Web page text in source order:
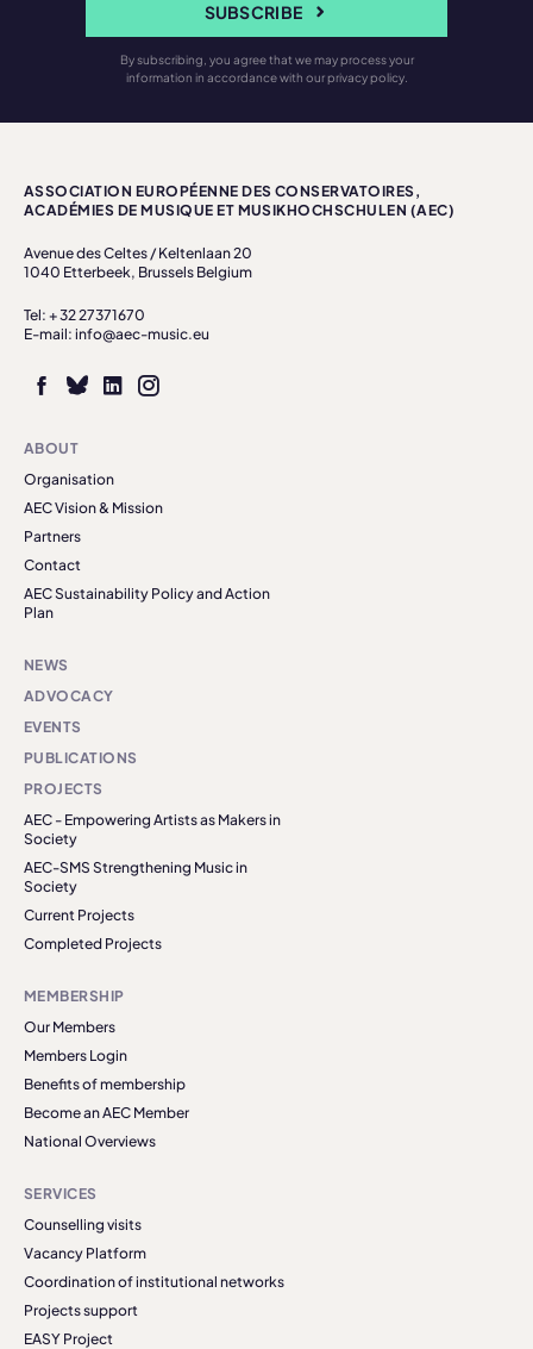
SUBSCRIBE
By subscribing, you agree that we may process your
information in accordance with our privacy policy.
ASSOCIATION EUROPÉENNE DES CONSERVATOIRES,
ACADÉMIES DE MUSIQUE ET MUSIKHOCHSCHULEN (AEC)
Avenue des Celtes / Keltenlaan 20
1040 Etterbeek, Brussels Belgium
Tel: + 32 27371670
E-mail: info@aec-music.eu
ABOUT
Organisation
AEC Vision & Mission
Partners
Contact
AEC Sustainability Policy and Action
Plan
NEWS
ADVOCACY
EVENTS
PUBLICATIONS
PROJECTS
AEC - Empowering Artists as Makers in
Society
AEC-SMS Strengthening Music in
Society
Current Projects
Completed Projects
MEMBERSHIP
Our Members
Members Login
Benefits of membership
Become an AEC Member
National Overviews
SERVICES
Counselling visits
Vacancy Platform
Coordination of institutional networks
Projects support
EASY Project